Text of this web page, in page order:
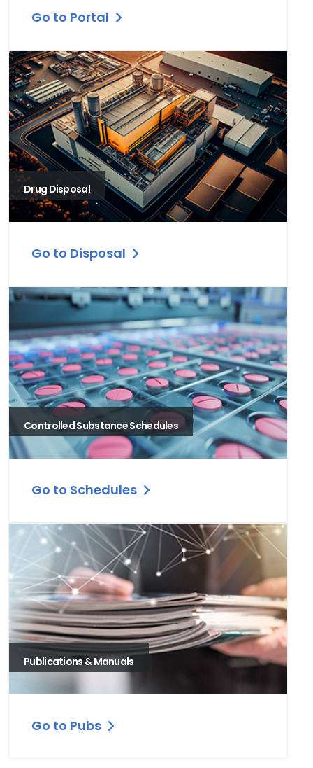
Go to Portal
Drug Disposal
Go to Disposal
Controlled Substance Schedules
Go to Schedules
Publications & Manuals
Go to Pubs